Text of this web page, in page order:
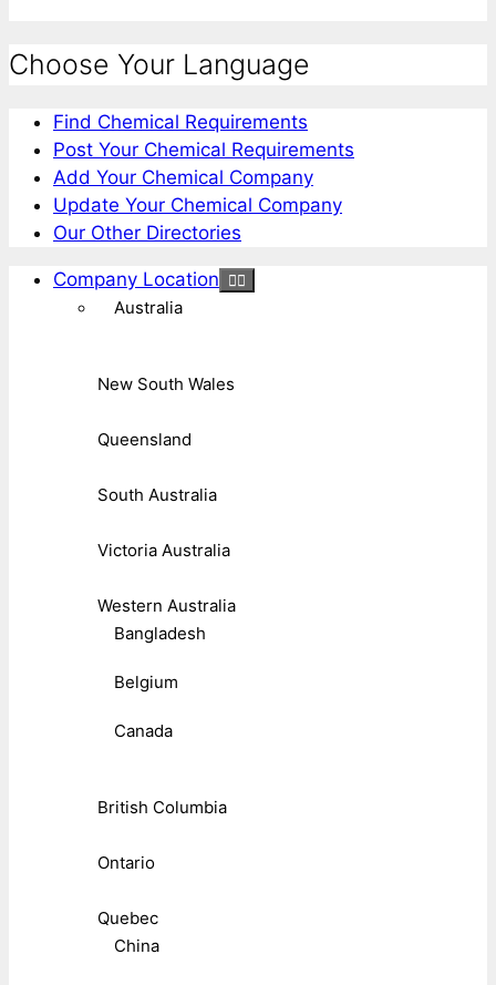
Choose Your Language
Find Chemical Requirements
Post Your Chemical Requirements
Add Your Chemical Company
Update Your Chemical Company
Our Other Directories
Company Location
Australia
New South Wales
Queensland
South Australia
Victoria Australia
Western Australia
Bangladesh
Belgium
Canada
British Columbia
Ontario
Quebec
China